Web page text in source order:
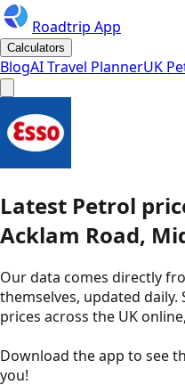
Roadtrip App
Calculators
BlogAI Travel PlannerUK
Latest Petrol
Acklam Road,
Our data comes directly
themselves, updated
prices across the UK
Download the app to see
you!